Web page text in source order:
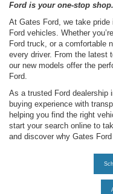
Ford is your one-stop
At Gates Ford, we take
Ford vehicles. Whether
Ford truck, or a comfortable
every driver. From the latest
our new models offer the
Ford.
As a trusted Ford dealership
buying experience with
helping you find the right
start your search online to
and discover why Gates